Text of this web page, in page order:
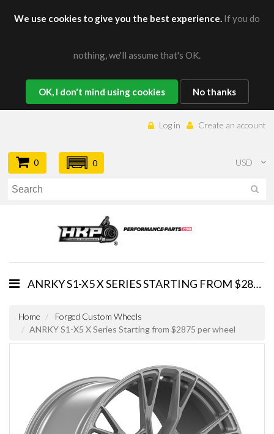
We use cookies to give you the best experience. If you do
nothing, we'll assume that's OK.
OK, I don't mind using cookies No thanks
Log in Create an account
USD
0 0
ANRKY S1-X5 X SERIES STARTING FROM $2875 PER WHEEL
Home
Forged Custom Wheels
ANRKY S1-X5 X Series Starting from $2875 per wheel